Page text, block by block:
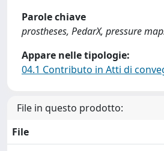
Parole chiave
prostheses, PedarX, pressure
Appare nelle tipologie:
04.1 Contributo in Atti di
File in questo prodotto:
File